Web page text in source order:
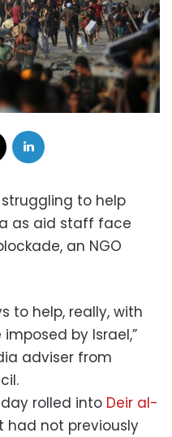
to help
as aid staff face
an NGO
to help, really, with
by Israel,”
adviser from
rolled into Deir al-
had not previously